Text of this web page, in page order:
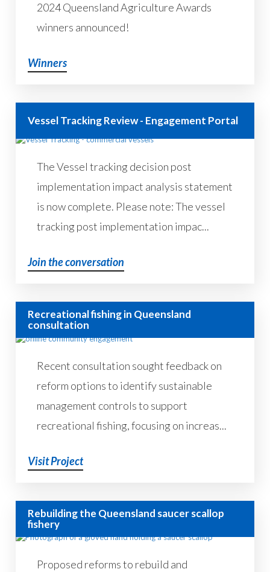
2024 Queensland Agriculture Awards
winners announced!
Winners
Vessel Tracking Review - Engagement Portal
The Vessel tracking decision post
implementation impact analysis statement
is now complete. Please note: The vessel
tracking post implementation impac...
Join the conversation
Recreational fishing in Queensland
consultation
Recent consultation sought feedback on
reform options to identify sustainable
management controls to support
recreational fishing, focusing on increas...
Visit Project
Rebuilding the Queensland saucer scallop
fishery
Proposed reforms to rebuild and